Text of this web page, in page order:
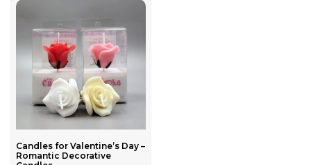
Candles for Valentine’s Day –
Romantic Decorative